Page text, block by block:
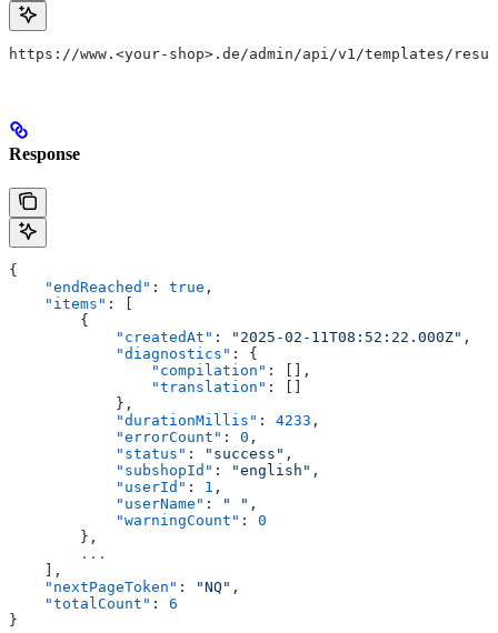
https://www.<your-shop>.de/admin/api/v1/templates/
Response
{
    "endReached"
: true ,
    "items"
: [
        {
            "createdAt"
: "2025-02-11T08:52:22.000Z" ,
            "diagnostics"
: {
                "compilation"
: [],
                "translation"
: []
            },
            "durationMillis"
: 4233 ,
            "errorCount"
: 0 ,
            "status"
: "success" ,
            "subshopId"
: "english" ,
            "userId"
: 1 ,
            "userName"
: " " ,
            "warningCount"
: 0
        },
        ...
    ],
    "nextPageToken"
: "NQ" ,
    "totalCount"
: 6
}